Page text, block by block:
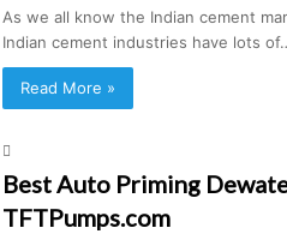
As we all know the Indian cement
Indian cement industries have lots
Read More »
Best Auto Priming
TFTPumps.com